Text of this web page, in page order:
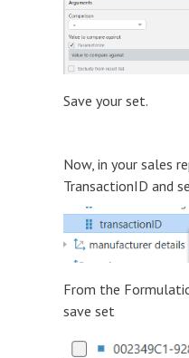
Save your set.
Now, in your sales
TransactionID and
From the
save set